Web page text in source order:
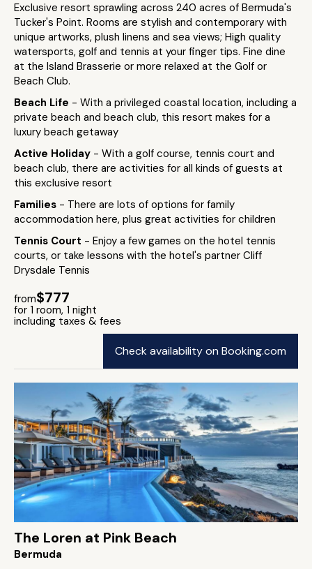
Exclusive resort sprawling across 240 acres of Bermuda's
Tucker's Point. Rooms are stylish and contemporary with
unique artworks, plush linens and sea views; High quality
watersports, golf and tennis at your finger tips. Fine dine
at the Island Brasserie or more relaxed at the Golf or
Beach Club.
Beach Life - With a privileged coastal location, including a
private beach and beach club, this resort makes for a
luxury beach getaway
Active Holiday - With a golf course, tennis court and
beach club, there are activities for all kinds of guests at
this exclusive resort
Families - There are lots of options for family
accommodation here, plus great activities for children
Tennis Court - Enjoy a few games on the hotel tennis
courts, or take lessons with the hotel's partner Cliff
Drysdale Tennis
from$777
for 1 room, 1 night
including taxes & fees
Check availability on Booking.com
The Loren at Pink Beach
Bermuda